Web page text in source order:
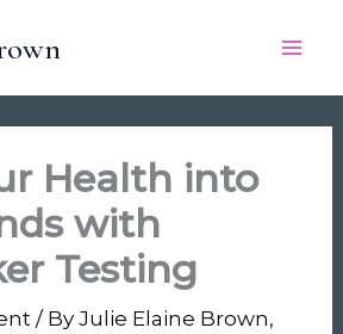
Health into
with
Testing
/ ByJulie Elaine Brown,